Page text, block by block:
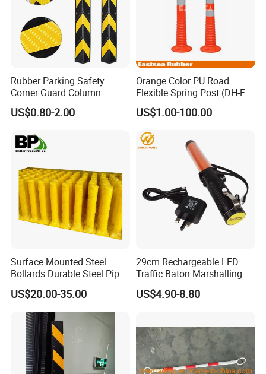
Rubber Parking Safety
Corner Guard Column
Protection Wall Protector for
Door Wall
US$0.80-2.00
Orange Color PU Road
Flexible Spring Post (DH-FP-
US$1.00-100.00
Surface Mounted Steel
Bollards Durable Steel Pipe
Bollards Crash Protection
Steel Bollard for Traffic
Security
US$20.00-35.00
29cm Rechargeable LED
Traffic Baton Marshalling
Wand
US$4.90-8.80